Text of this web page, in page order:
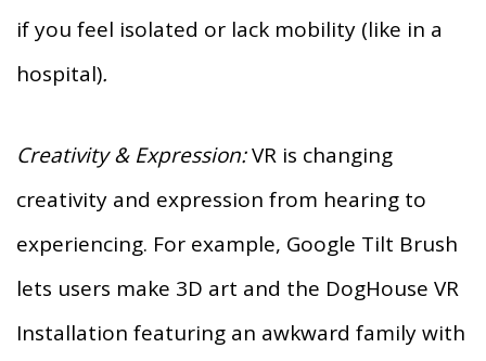
if you feel isolated or lack mobility (like in a
hospital).
Creativity & Expression:VR is changing
creativity and expression from hearing to
experiencing. For example, Google Tilt Brush
lets users make 3D art and the DogHouse VR
Installation featuring an awkward family with